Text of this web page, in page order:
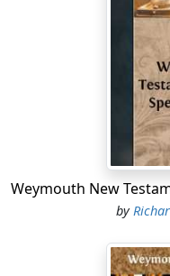
4. But in the
English a precise
or sentence there are
against. There are a
hand there is the
that of the utterly
having also its own
borderland which we
angles (as a
translator of Holy
by